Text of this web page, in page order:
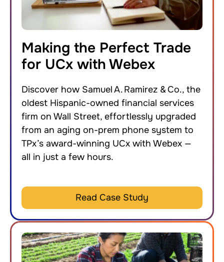
Making the Perfect Trade
for UCx with Webex
Discover how Samuel A. Ramirez & Co., the
oldest Hispanic-owned financial services
firm on Wall Street, effortlessly upgraded
from an aging on-prem phone system to
TPx’s award-winning UCx with Webex —
all in just a few hours.
Read Case Study